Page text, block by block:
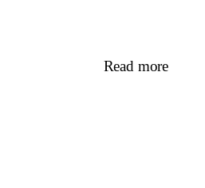
Read more